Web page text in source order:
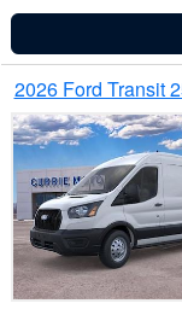
2026 Ford Transit